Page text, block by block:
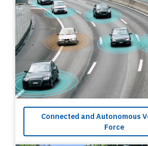
Connected and Autonomous
Force